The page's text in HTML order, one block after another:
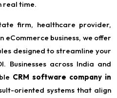
real time.
firm, healthcare provider,
eCommerce business, we offer
designed to streamline your
Businesses across India and
CRM software company in
oriented systems that align